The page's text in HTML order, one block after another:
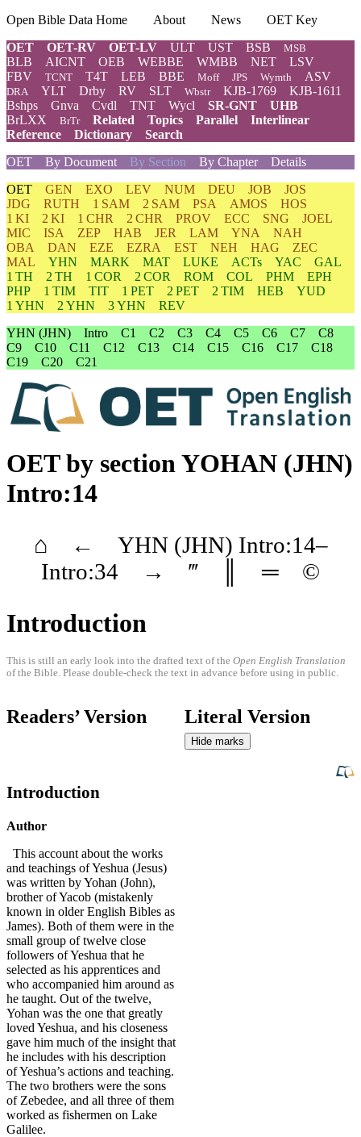
Open Bible Data Home About News
OET Key
OET
OET-RV OET-LV ULT UST BSB MSB
BLB AICNT OEB WEBBE WMBB NET
LSV
FBV
TCNT T4T LEB BBE Moff JPS Wymth ASV
DRA YLT Drby RV SLT Wbstr KJB-1769
KJB-1611
Bshps
Gnva Cvdl TNT Wycl SR-GNT
UHB
BrLXX
BrTr Related Topics Parallel
Interlinear
Reference
Dictionary
Search
OET
By Document By Section By Chapter
Details
OET GEN EXO LEV NUM DEU JOB
JOS
JDG
RUTH 1 SAM 2 SAM PSA AMOS
HOS
1 KI
2 KI 1 CHR 2 CHR PROV ECC SNG
JOEL
MIC
ISA ZEP HAB JER LAM YNA
NAH
OBA
DAN EZE EZRA EST NEH HAG
ZEC
MAL
YHN MARK MAT LUKE ACTs YAC
GAL
1 TH
2 TH 1 COR 2 COR ROM COL PHM
EPH
PHP
1 TIM TIT 1 PET 2 PET 2 TIM HEB
YUD
1 YHN
2 YHN 3 YHN
REV
YHN (JHN) Intro C1 C2 C3 C4 C5 C6 C7
C8
C9
C10 C11 C12 C13 C14 C15 C16 C17
C18
C19
C20 C21
OETby sectionYOHAN (JHN)
Intro:14
⌂ ← YHN(JHN) Intro:14–
Intro:34 → ‴ ═ ©
Introduction
This is still an early look into the drafted text of the Open English Translation
of the Bible. Please double-check the text in advance before using in public.
Readers’ Version Literal Version
Hide marks
Introduction
Author
This account about the works
and teachings of Yeshua (Jesus)
was written by Yohan (John),
brother of Yacob (mistakenly
known in older English Bibles as
James). Both of them were in the
small group of twelve close
followers of Yeshua that he
selected as his apprentices and
who accompanied him around as
he taught. Out of the twelve,
Yohan was the one that greatly
loved Yeshua, and his closeness
gave him much of the insight that
he includes with his description
of Yeshua’s actions and teaching.
The two brothers were the sons
of Zebedee, and all three of them
worked as fishermen on Lake
Galilee.